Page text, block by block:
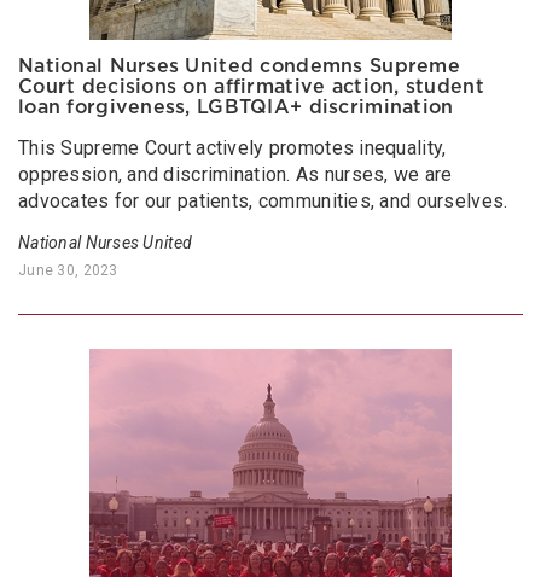
National Nurses United condemns Supreme
Court decisions on affirmative action, student
loan forgiveness, LGBTQIA+ discrimination
This Supreme Court actively promotes inequality,
oppression, and discrimination. As nurses, we are
advocates for our patients, communities, and ourselves.
National Nurses United
June 30, 2023